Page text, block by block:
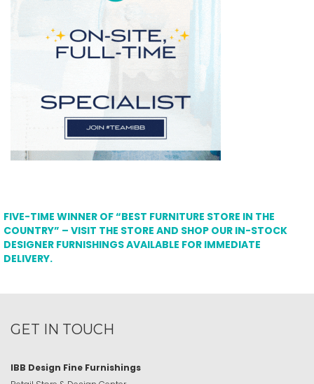
FIVE-TIME WINNER OF “BEST FURNITURE STORE IN THE
COUNTRY” – VISIT THE STORE AND SHOP OUR IN-STOCK
DESIGNER FURNISHINGS AVAILABLE FOR IMMEDIATE
DELIVERY.
GET IN TOUCH
IBB Design Fine Furnishings